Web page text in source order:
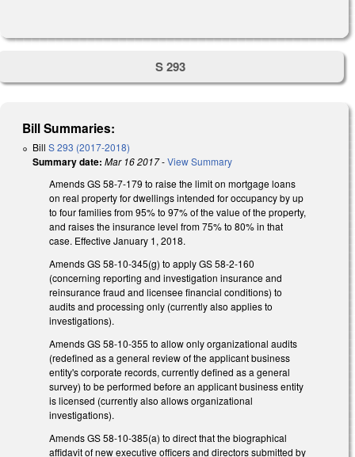
S 293
Bill Summaries:
Bill S 293 (2017-2018)
Summary date: Mar 16 2017-View Summary
Amends GS 58-7-179 to raise the limit on mortgage loans
on real property for dwellings intended for occupancy by up
to four families from 95% to 97% of the value of the property,
and raises the insurance level from 75% to 80% in that
case. Effective January 1, 2018.
Amends GS 58-10-345(g) to apply GS 58-2-160
(concerning reporting and investigation insurance and
reinsurance fraud and licensee financial conditions) to
audits and processing only (currently also applies to
investigations).
Amends GS 58-10-355 to allow only organizational audits
(redefined as a general review of the applicant business
entity's corporate records, currently defined as a general
survey) to be performed before an applicant business entity
is licensed (currently also allows organizational
investigations).
Amends GS 58-10-385(a) to direct that the biographical
affidavit of new executive officers and directors submitted by